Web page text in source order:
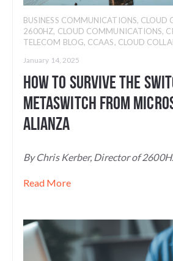
BUSINESS COMMUNICATIONS, CLOUD
2600HZ, CLOUD COMMUNICATIONS,
TELECOM BLOG, CCAAS, CLOUD
January 14, 2025
How to Survive the
Metaswitch From
Alianza
By Chris Kerber, Director of
Read More